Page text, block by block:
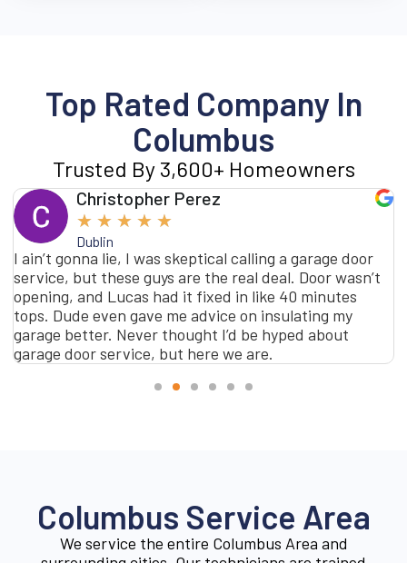
Top Rated Company In
Columbus
Trusted By 3,600+ Homeowners
Christopher Perez
★ ★ ★ ★ ★
Dublin
I ain’t gonna lie, I was skeptical calling a garage door
service, but these guys are the real deal. Door wasn’t
opening, and Lucas had it fixed in like 40 minutes
tops. Dude even gave me advice on insulating my
garage better. Never thought I’d be hyped about
garage door service, but here we are.
Columbus Service Area
We service the entire Columbus Area and